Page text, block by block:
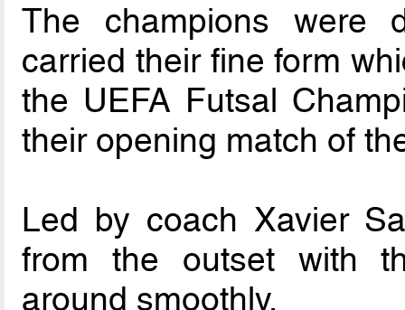
The champions were
carried their fine form
the UEFA Futsal
their opening match of
Led by coach Xavier
from the outset with
around smoothly.